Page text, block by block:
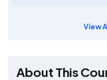
View
About This